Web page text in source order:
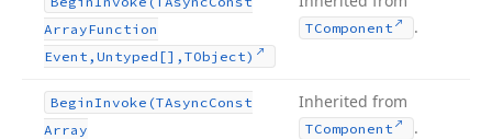
ArrayFunction
Event,Untyped[],TObject)
TComponent .
BeginInvoke (TAsyncConst
Array
Inherited from
TComponent .